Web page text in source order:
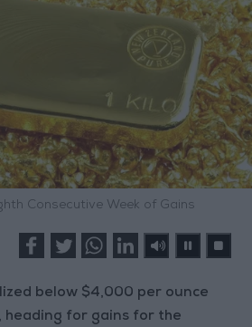
Consecutive Week of Gains
below $4,000 per ounce
heading for gains for the